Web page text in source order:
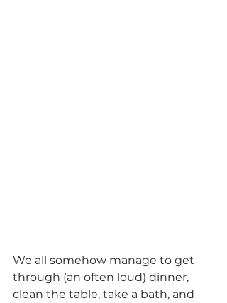
We all somehow manage to get
through (an often loud) dinner,
clean the table, take a bath, and